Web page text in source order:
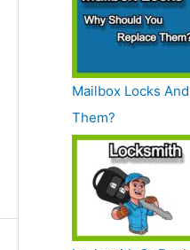
Mailbox Locks
Them?